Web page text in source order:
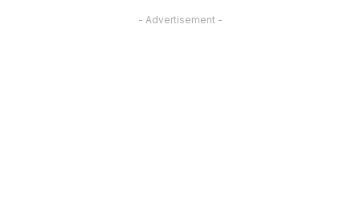
- Advertisement -